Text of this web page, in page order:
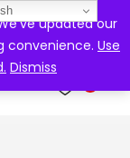
updated our
convenience. Use
Dismiss